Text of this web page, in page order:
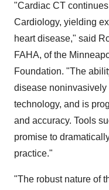
"Cardiac CT
Cardiology, yielding
heart disease," said
FAHA, of the
Foundation. "The
disease
technology, and is
and accuracy. Tools
promise to
practice."
"The robust nature of